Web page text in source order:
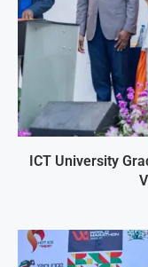
ICT University